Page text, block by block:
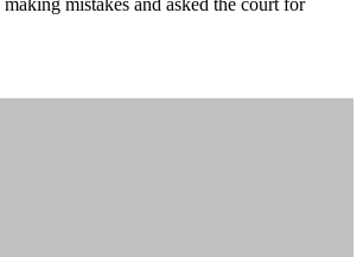
mistakes and asked the court for